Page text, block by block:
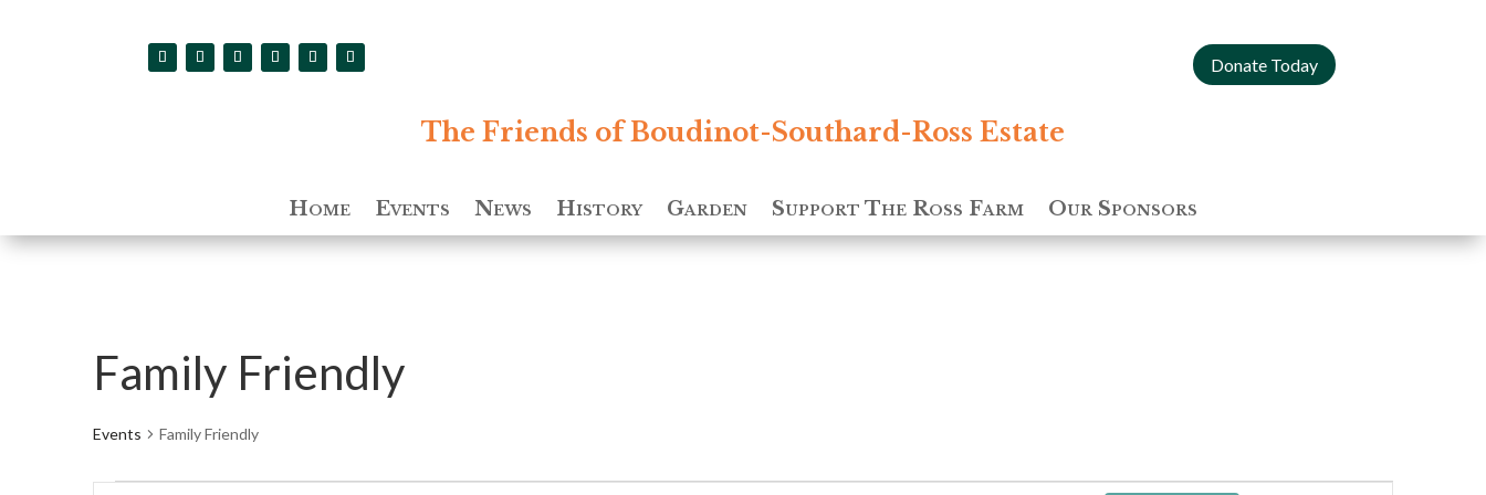
Donate Today
The Friends of Boudinot-Southard-Ross Estate
Home Events News History Garden Support The Ross Farm Our Sponsors
Family Friendly
Events Family Friendly